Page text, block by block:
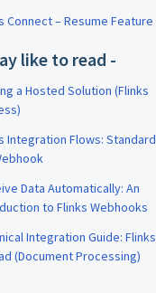
Connect – Resume Feature
like to read -
a Hosted Solution (Flinks
Integration Flows: Standard
Data Automatically: An
to Flinks Webhooks
Integration Guide: Flinks
(Document Processing)